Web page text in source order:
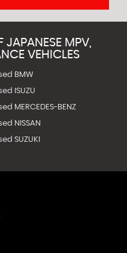
JAPANESE MPV,
VEHICLES
BMW
ISUZU
MERCEDES-BENZ
NISSAN
SUZUKI